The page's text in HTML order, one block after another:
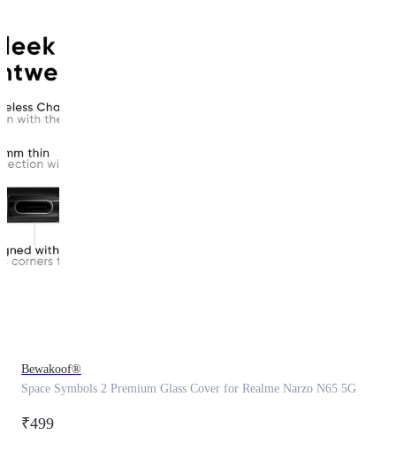
Bewakoof®
Space Symbols 2 Premium Glass Cover for Realme Narzo N65 5G
₹499